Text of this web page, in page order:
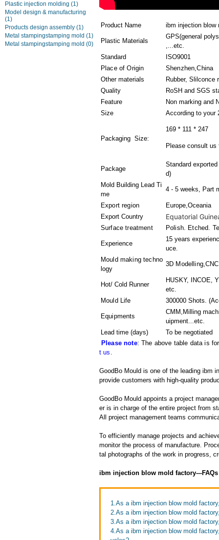
Plastic injection molding (1)
Model design & manufacturing
(1)
Products design assembly (1)
Metal stampingstamping mold (1)
Metal stampingstamping mold (0)
Product Name ibm injection blow
Plastic Materials
GPS(general
,...etc.
Standard
ISO9001
Place of Origin
Shenzhen,China
Other materials
Rubber, Slilconce
Quality
RoSH and SGS
Feature
Non marking and
Size
According to your
Packaging Size:
169 * 111 * 247
Please consult
Package
Standard
d)
Mold Building Lead Ti
me
4 - 5 weeks, Part
Export region
Europe,Oceania
Export Country
Equatorial
Surface treatment Polish. Etched.
Experience
15 years
uce.
Mould making techno
logy
3D
Hot/ Cold Runner
HUSKY, INCOE,
etc.
Mould Life
300000 Shots.
Equipments
CMM,Milling
uipment...etc.
Lead time (days)
To be negotiated
Please note: The above table data is
t us .
GoodBo Mould is one of the leading ibm
provide customers with high-quality
GoodBo Mould appoints a project
er is in charge of the entire project from
All project management teams
To efficiently manage projects and
monitor the process of manufacture.
tal photographs of the work in progress,
ibm injection blow mold factory---
1.As a ibm injection blow mold
2.As a ibm injection blow mold
3.As a ibm injection blow mold
4.As a ibm injection blow mold